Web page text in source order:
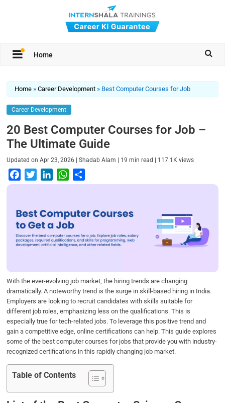
Home
Home »Career Development » Best Computer Courses for Job
Career Development
20 Best Computer Courses for Job –
The Ultimate Guide
Updated onApr 23, 2026 |Shadab Alam | 19 min read | 117.1K views
a
e
b
o
o
w
t
t
e
r
i
k
e
d
I
W
h
t
s
A
p
h
r
With the ever-evolving job market, the hiring trends are changing
dramatically. A noteworthy trend is the surge in skill-based hiring in India.
Employers are looking to recruit candidates with skills suitable for
different job roles, emphasizing less on the qualifications. This is
especially true for tech-related jobs. To leverage this positive trend and
gain a competitive edge, online certifications can help. This guide explores
some of the best computer courses for jobs that provide you with industry-
recognized certifications in this rapidly changing job market.
Table of Contents